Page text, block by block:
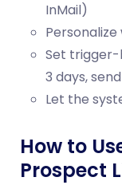
InMail)
Set trigger-
3 days,
Let the
How to
Prospect